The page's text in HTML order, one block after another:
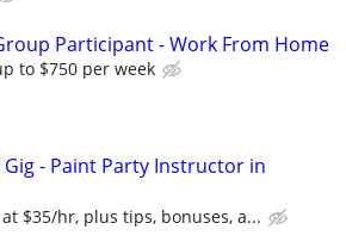
Participant - Work From Home
to $750 per week
Gig - Paint Party Instructor in
$35/hr, plus tips, bonuses, a...